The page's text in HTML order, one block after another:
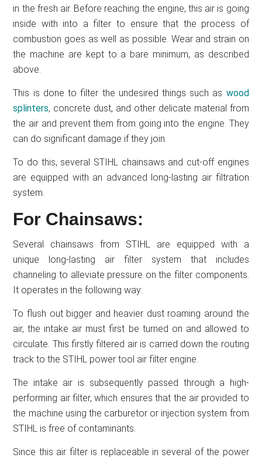
in the fresh air. Before reaching the engine, this air is going
inside with into a filter to ensure that the process of
combustion goes as well as possible. Wear and strain on
the machine are kept to a bare minimum, as described
above.
This is done to filter the undesired things such as wood
splinters, concrete dust, and other delicate material from
the air and prevent them from going into the engine. They
can do significant damage if they join.
To do this, several STIHL chainsaws and cut-off engines
are equipped with an advanced long-lasting air filtration
system.
For Chainsaws:
Several chainsaws from STIHL are equipped with a
unique long-lasting air filter system that includes
channeling to alleviate pressure on the filter components.
It operates in the following way:
To flush out bigger and heavier dust roaming around the
air, the intake air must first be turned on and allowed to
circulate. This firstly filtered air is carried down the routing
track to the STIHL power tool air filter engine.
The intake air is subsequently passed through a high-
performing air filter, which ensures that the air provided to
the machine using the carburetor or injection system from
STIHL is free of contaminants.
Since this air filter is replaceable in several of the power